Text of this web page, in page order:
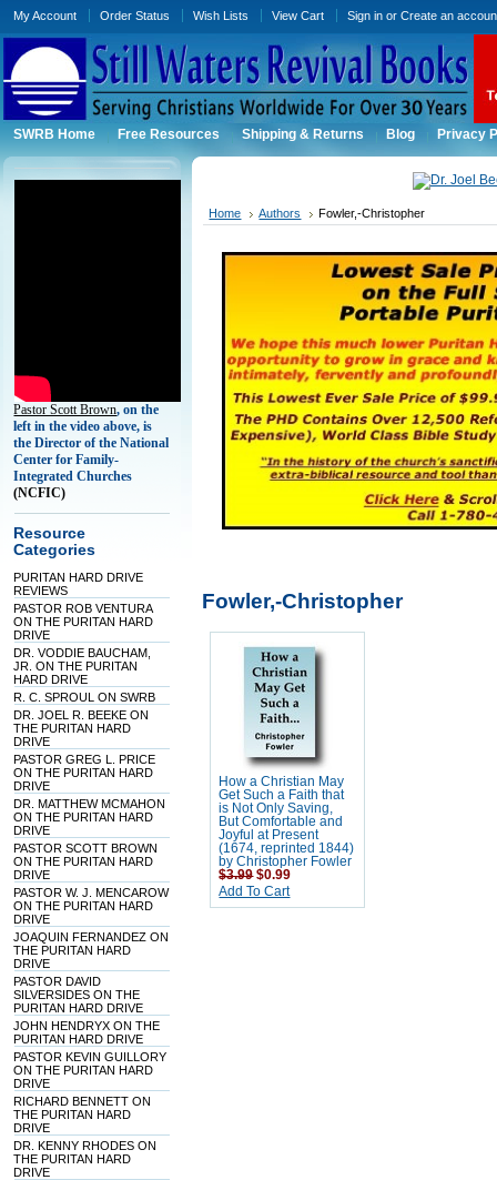
My Account Order Status Wish Lists View Cart Sign in orCreate an
SWRB Home Free Resources Shipping & Returns Blog Privacy
Pastor Scott Brown, on the
left in the video above, is
the Director of the National
Center for Family-
Integrated Churches
(NCFIC)
Resource
Categories
PURITAN HARD DRIVE
REVIEWS
PASTOR ROB VENTURA
ON THE PURITAN HARD
DRIVE
DR. VODDIE BAUCHAM,
JR. ON THE PURITAN
HARD DRIVE
R. C. SPROUL ON SWRB
DR. JOEL R. BEEKE ON
THE PURITAN HARD
DRIVE
PASTOR GREG L. PRICE
ON THE PURITAN HARD
DRIVE
DR. MATTHEW MCMAHON
ON THE PURITAN HARD
DRIVE
PASTOR SCOTT BROWN
ON THE PURITAN HARD
DRIVE
PASTOR W. J. MENCAROW
ON THE PURITAN HARD
DRIVE
JOAQUIN FERNANDEZ ON
THE PURITAN HARD
DRIVE
PASTOR DAVID
SILVERSIDES ON THE
PURITAN HARD DRIVE
JOHN HENDRYX ON THE
PURITAN HARD DRIVE
PASTOR KEVIN GUILLORY
ON THE PURITAN HARD
DRIVE
RICHARD BENNETT ON
THE PURITAN HARD
DRIVE
DR. KENNY RHODES ON
THE PURITAN HARD
DRIVE
Home Authors Fowler,-Christopher
Fowler,-Christopher
How a Christian May
Get Such a Faith that
is Not Only Saving,
But Comfortable and
Joyful at Present
(1674, reprinted 1844)
by Christopher Fowler
$3.99 $0.99
Add To Cart